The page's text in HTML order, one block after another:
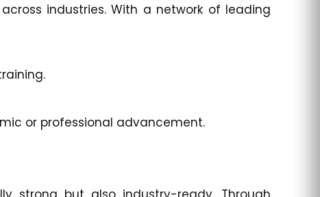
industries. With a network of leading
or professional advancement.